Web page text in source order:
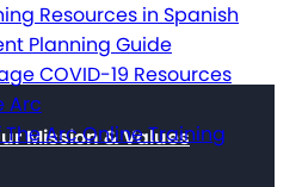
Mission & Values
Resources in Spanish
Planning Guide
COVID-19 Resources
Arc
Arc Online Training